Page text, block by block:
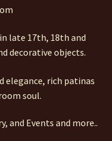
late 17th, 18th and
decorative objects.
elegance, rich patinas
soul.
and Events and more..